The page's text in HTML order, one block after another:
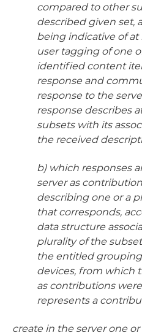
compared to other
described given set,
being indicative of at
user tagging of one
identified content
response and
response to the
response describes
subsets with its
the received
b) which responses
server as
describing one or a
that corresponds,
data structure
plurality of the
the entitled
devices, from which
as contributions
represents a
create in the server one